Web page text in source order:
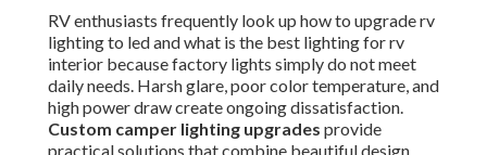
RV enthusiasts frequently look up how to upgrade rv
lighting to led and what is the best lighting for rv
interior because factory lights simply do not meet
daily needs. Harsh glare, poor color temperature, and
high power draw create ongoing dissatisfaction.
Custom camper lighting upgrades provide
practical solutions that combine beautiful design